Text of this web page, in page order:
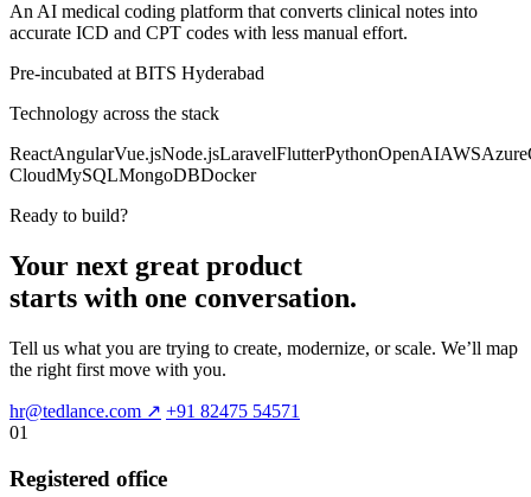
An AI medical coding platform that converts clinical notes into
accurate ICD and CPT codes with less manual effort.
Pre-incubated at BITS Hyderabad
Technology across the stack
ReactAngularVue.jsNode.jsLaravelFlutterPythonOpenAIAWSAzure
CloudMySQLMongoDBDocker
Ready to build?
Your next great product
starts with one conversation.
Tell us what you are trying to create, modernize, or scale. We’ll map
the right first move with you.
hr@tedlance.com ↗ +91 82475 54571
01
Registered office